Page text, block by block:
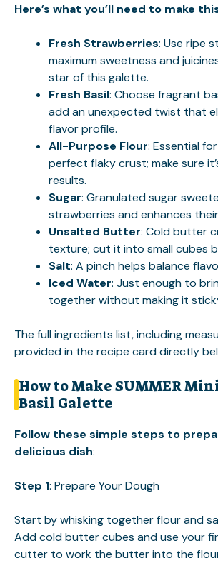
Here’s what you’ll need to make
Fresh Strawberries: Use ripe
maximum sweetness and
star of this galette.
Fresh Basil: Choose fragrant
add an unexpected twist that
flavor profile.
All-Purpose Flour: Essential
perfect flaky crust; make sure
results.
Sugar: Granulated sugar
strawberries and enhances
Unsalted Butter: Cold butter
texture; cut it into small cubes
Salt: A pinch helps balance
Iced Water: Just enough to
together without making it
The full ingredients list, including
provided in the recipe card directly
How to Make SUMMER
Basil Galette
Follow these simple steps to
delicious dish:
Step 1: Prepare Your Dough
Start by whisking together flour and
Add cold butter cubes and use your
cutter to work the butter into the